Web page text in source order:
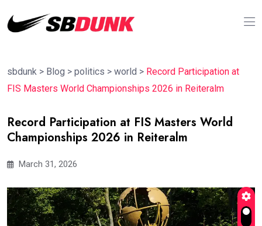
sbdunk > Blog > politics > world > Record Participation at
FIS Masters World Championships 2026 in Reiteralm
Record Participation at FIS Masters World
Championships 2026 in Reiteralm
March 31, 2026